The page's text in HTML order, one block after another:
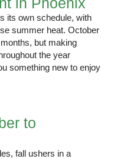
its own schedule, with
summer heat. October
but making
the year
something new to enjoy
to
fall ushers in a